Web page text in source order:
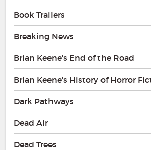
Book Trailers
Breaking News
Brian Keene's End of the Road
Brian Keene's History of Horror
Dark Pathways
Dead Air
Dead Trees